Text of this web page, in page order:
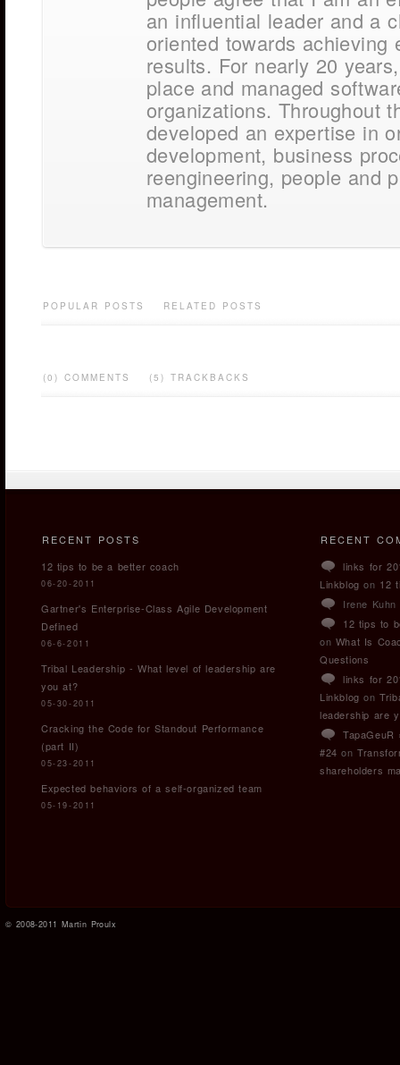
an influential leader and a
oriented towards achieving
results. For nearly 20
place and managed
organizations. Throughout
developed an expertise in
development, business
reengineering, people and
management.
POPULAR POSTS RELATED POSTS
(0) COMMENTS (5) TRACKBACKS
RECENT POSTS
12 tips to be a better coach
06-20-2011
Gartner's Enterprise-Class Agile Development
Defined
06-6-2011
Tribal Leadership - What level of leadership are
you at?
05-30-2011
Cracking the Code for Standout Performance
(part II)
05-23-2011
Expected behaviors of a self-organized team
05-19-2011
RECENT
links for
Linkblog on 12
Irene
12 tips to
on What Is
Questions
links for
Linkblog on
leadership are
TapaGeuR
#24 on
shareholders
© 2008-2011 Martin Proulx